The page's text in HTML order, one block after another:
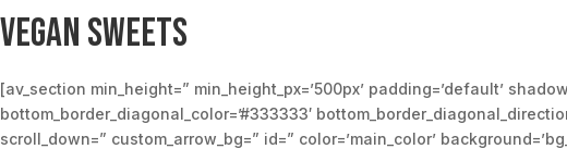
Vegan sweets
[av_section min_height=” min_height_px=’500px’ padding=’default’
bottom_border_diagonal_color=’#333333′
scroll_down=” custom_arrow_bg=” id=” color=’main_color’